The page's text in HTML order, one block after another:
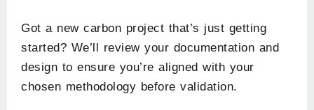
Got a new carbon project that’s just getting
started? We’ll review your documentation and
design to ensure you’re aligned with your
chosen methodology before validation.